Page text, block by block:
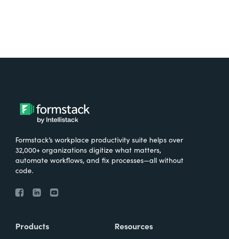
Formstack’s workplace productivity suite helps over
32,000+ organizations digitize what matters,
automate workflows, and fix processes—all without
code.
Products Resources